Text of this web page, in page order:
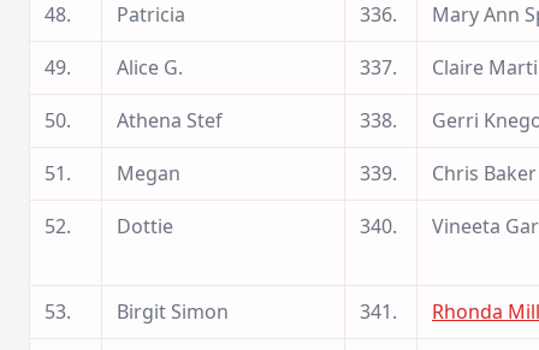
48.
Patricia 336.
Mary Ann
49.
Alice G. 337.
Claire
50.
Athena Stef 338.
Gerri
51.
Megan 339.
Chris
52.
Dottie 340. Vineeta
53. Birgit Simon 341.
Rhonda